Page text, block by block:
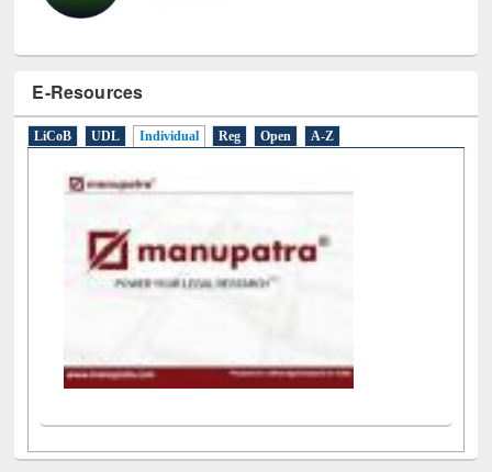
E-Resources
LiCoB UDL Individual Reg Open A-Z